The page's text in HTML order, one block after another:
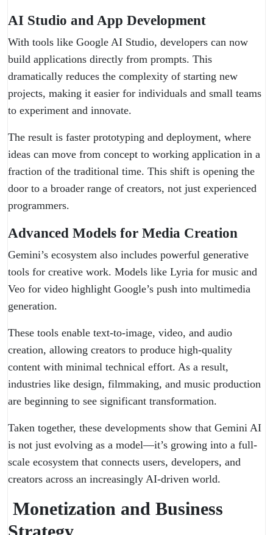
AI Studio and App Development
With tools like Google AI Studio, developers can now
build applications directly from prompts. This
dramatically reduces the complexity of starting new
projects, making it easier for individuals and small teams
to experiment and innovate.
The result is faster prototyping and deployment, where
ideas can move from concept to working application in a
fraction of the traditional time. This shift is opening the
door to a broader range of creators, not just experienced
programmers.
Advanced Models for Media Creation
Gemini’s ecosystem also includes powerful generative
tools for creative work. Models like Lyria for music and
Veo for video highlight Google’s push into multimedia
generation.
These tools enable text-to-image, video, and audio
creation, allowing creators to produce high-quality
content with minimal technical effort. As a result,
industries like design, filmmaking, and music production
are beginning to see significant transformation.
Taken together, these developments show that Gemini AI
is not just evolving as a model—it’s growing into a full-
scale ecosystem that connects users, developers, and
creators across an increasingly AI-driven world.
Monetization and Business